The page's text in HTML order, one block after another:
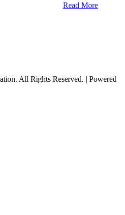
Read More
All Rights Reserved. | Powered